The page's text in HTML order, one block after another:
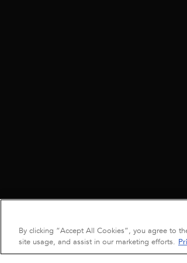
By clicking “Accept All Cookies”, you agree to
site usage, and assist in our marketing efforts.